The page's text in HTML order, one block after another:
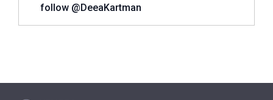
follow @DeeaKartman